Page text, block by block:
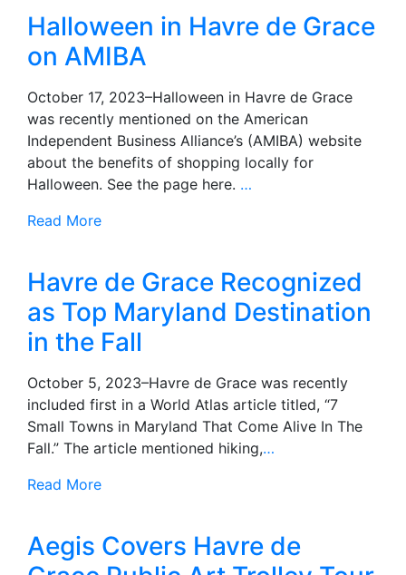
Halloween in Havre de Grace
on AMIBA
October 17, 2023–Halloween in Havre de Grace
was recently mentioned on the American
Independent Business Alliance’s (AMIBA) website
about the benefits of shopping locally for
Halloween. See the page here. …
Read More
Havre de Grace Recognized
as Top Maryland Destination
in the Fall
October 5, 2023–Havre de Grace was recently
included first in a World Atlas article titled, “7
Small Towns in Maryland That Come Alive In The
Fall.” The article mentioned hiking,…
Read More
Aegis Covers Havre de